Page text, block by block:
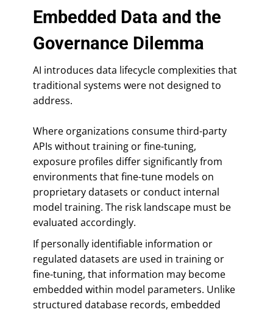
Embedded Data and the
Governance Dilemma
AI introduces data lifecycle complexities that
traditional systems were not designed to
address.
Where organizations consume third-party
APIs without training or fine-tuning,
exposure profiles differ significantly from
environments that fine-tune models on
proprietary datasets or conduct internal
model training. The risk landscape must be
evaluated accordingly.
If personally identifiable information or
regulated datasets are used in training or
fine-tuning, that information may become
embedded within model parameters. Unlike
structured database records, embedded